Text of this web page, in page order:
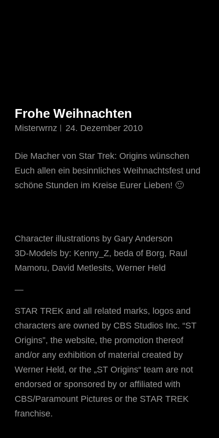
Frohe Weihnachten
Misterwrnz 24. Dezember 2010
Die Macher von Star Trek: Origins wünschen
Euch allen ein besinnliches Weihnachtsfest und
schöne Stunden im Kreise Eurer Lieben! 🙂
Character illustrations by Gary Anderson
3D-Models by: Kenny_Z, beda of Borg, Raul
Mamoru, David Metlesits, Werner Held
—
STAR TREK and all related marks, logos and
characters are owned by CBS Studios Inc. “ST
Origins”, the website, the promotion thereof
and/or any exhibition of material created by
Werner Held, or the „ST Origins“ team are not
endorsed or sponsored by or affiliated with
CBS/Paramount Pictures or the STAR TREK
franchise.